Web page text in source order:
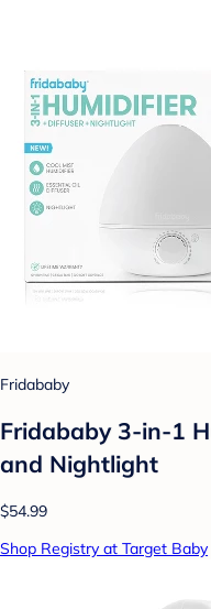
Fridababy
Fridababy 3-in-1
and Nightlight
$54.99
Shop Registry at Target Baby